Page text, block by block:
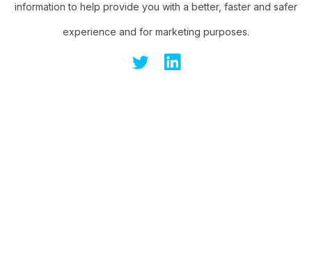
information to help provide you with a better, faster and safer
experience and for marketing purposes.